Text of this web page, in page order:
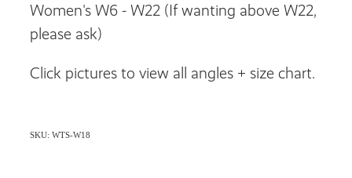
Women's W6 - W22 (If wanting above W22,
please ask)
Click pictures to view all angles + size chart.
SKU: WTS-W18